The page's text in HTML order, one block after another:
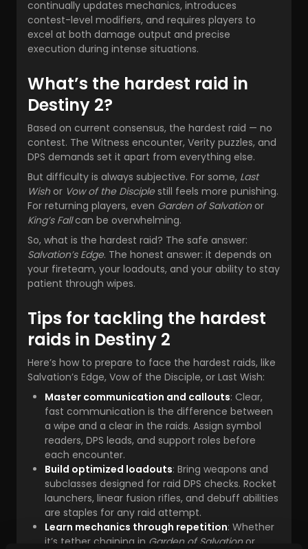
continually updates mechanics, introduces
contest-level modifiers, and requires players to
excel at both damage output and precise
execution during intense situations.
What’s the hardest raid in
Destiny 2?
Based on current consensus, the hardest raid — no
contest. The Witness encounter, Verity puzzles, and
DPS demands set it apart from everything else.
But difficulty is always subjective. For some, Last
Wishor Vow of the Disciplestill feels more punishing.
For returning players, even Garden of Salvationor
King’s Fallcan be overwhelming.
So, what is the hardest raid? The safe answer:
Salvation’s Edge. The honest answer: it depends on
your fireteam, your loadouts, and your ability to stay
patient through wipes.
Tips for tackling the hardest
raids in Destiny 2
Here’s how to prepare to face the hardest raids, like
Salvation’s Edge, Vow of the Disciple, or Last Wish:
Master communication and callouts: Clear,
fast communication is the difference between
a wipe and a clear in the raids. Assign symbol
readers, DPS leads, and support roles before
each encounter.
Build optimized loadouts: Bring weapons and
subclasses designed for raid DPS checks. Rocket
launchers, linear fusion rifles, and debuff abilities
are staples for any raid attempt.
Learn mechanics through repetition: Whether
it’s tether chaining in Garden of Salvationor